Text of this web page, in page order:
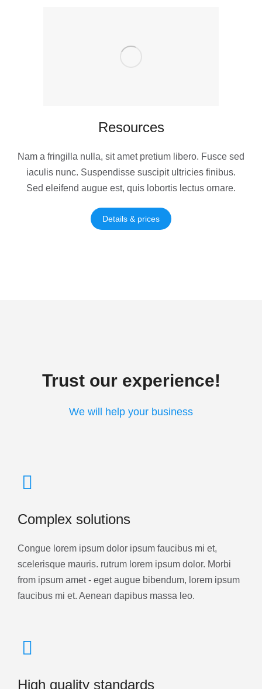
Resources
Nam a fringilla nulla, sit amet pretium libero. Fusce sed
iaculis nunc. Suspendisse suscipit ultricies finibus.
Sed eleifend augue est, quis lobortis lectus ornare.
Details & prices
Trust our experience!
We will help your business
Complex solutions
Congue lorem ipsum dolor ipsum faucibus mi et,
scelerisque mauris. rutrum lorem ipsum dolor. Morbi
from ipsum amet - eget augue bibendum, lorem ipsum
faucibus mi et. Aenean dapibus massa leo.
High quality standards